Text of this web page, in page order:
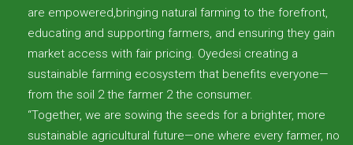
are empowered,bringing natural farming to the forefront,
educating and supporting farmers, and ensuring they gain
market access with fair pricing. Oyedesi creating a
sustainable farming ecosystem that benefits everyone—
from the soil 2 the farmer 2 the consumer.
“Together, we are sowing the seeds for a brighter, more
sustainable agricultural future—one where every farmer, no